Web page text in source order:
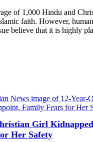
of 1,000 Hindu and
faith. However,
believe that it is highly
Girl
Her Safety